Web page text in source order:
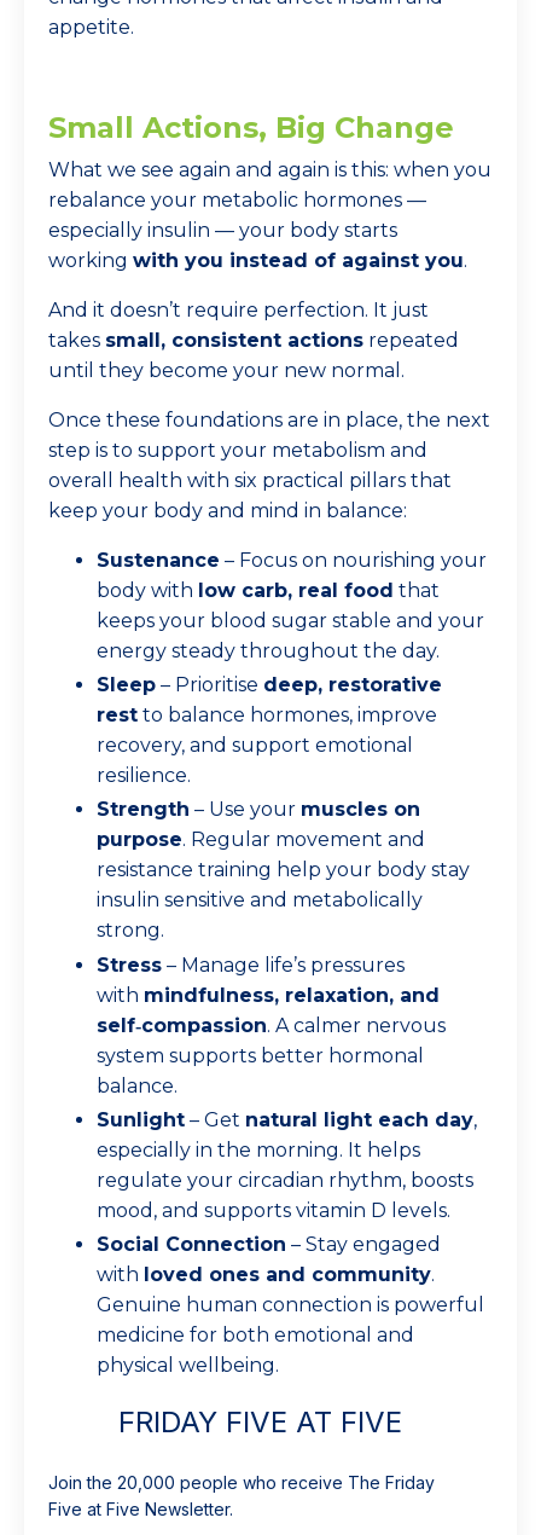
appetite.
Small Actions, Big Change
What we see again and again is this: when you
rebalance your metabolic hormones —
especially insulin — your body starts
working with you instead of against you.
And it doesn’t require perfection. It just
takes small, consistent actions repeated
until they become your new normal.
Once these foundations are in place, the next
step is to support your metabolism and
overall health with six practical pillars that
keep your body and mind in balance:
Sustenance – Focus on nourishing your
body with low carb, real food that
keeps your blood sugar stable and your
energy steady throughout the day.
Sleep – Prioritise deep, restorative
rest to balance hormones, improve
recovery, and support emotional
resilience.
Strength – Use your muscles on
purpose. Regular movement and
resistance training help your body stay
insulin sensitive and metabolically
strong.
Stress – Manage life’s pressures
with mindfulness, relaxation, and
self‑compassion. A calmer nervous
system supports better hormonal
balance.
Sunlight – Get natural light each day,
especially in the morning. It helps
regulate your circadian rhythm, boosts
mood, and supports vitamin D levels.
Social Connection – Stay engaged
with loved ones and community.
Genuine human connection is powerful
medicine for both emotional and
physical wellbeing.
FRIDAY FIVE AT FIVE
Join the 20,000 people who receive The Friday
Five at Five Newsletter.